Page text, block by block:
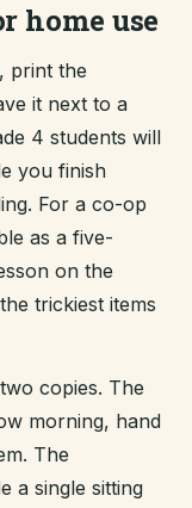
home use
print the
it next to a
4 students will
you finish
For a co-op
as a five-
on the
trickiest items
copies. The
morning, hand
The
a single sitting